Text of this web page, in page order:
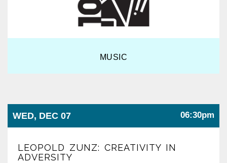
MUSIC
WED, DEC 07 06:30pm
LEOPOLD ZUNZ: CREATIVITY IN
ADVERSITY